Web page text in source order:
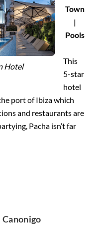
Hotel
Town
|
Pools
This
5-star
hotel
port of Ibiza which
and restaurants are
Pacha isn’t far